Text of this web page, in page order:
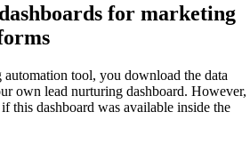
for marketing
tool, you download the data
own lead nurturing dashboard. However,
this dashboard was available inside the